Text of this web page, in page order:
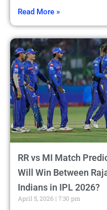
Read More »
RR vs MI Match
Will Win Between
Indians in IPL 2026?
April 5, 2026 7:30 pm